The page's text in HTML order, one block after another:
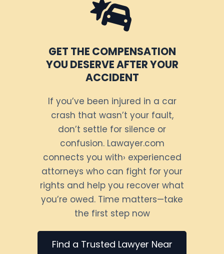
GET THE COMPENSATION
YOU DESERVE AFTER YOUR
ACCIDENT
If you’ve been injured in a car
crash that wasn’t your fault,
don’t settle for silence or
confusion. Lawayer.com
connects you with› experienced
attorneys who can fight for your
rights and help you recover what
you’re owed. Time matters—take
the first step now
Find a Trusted Lawyer Near